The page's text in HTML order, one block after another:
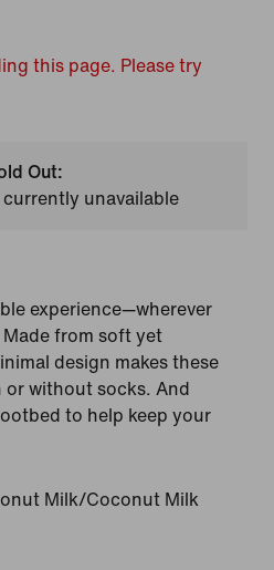
this page. Please try
Out:
unavailable
experience—wherever
from soft yet
design makes these
or without socks. And
to help keep your
Milk/Coconut Milk